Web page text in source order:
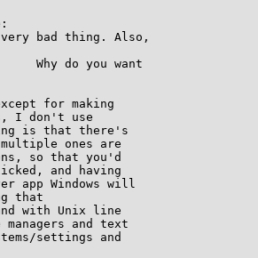
bad thing. Also,
Why do you want
for making
I don't use
is that there's
ones are
so that you'd
and having
app Windows will
that
with Unix line
and text
settings and